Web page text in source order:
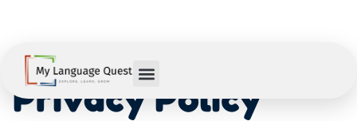
Privacy Policy